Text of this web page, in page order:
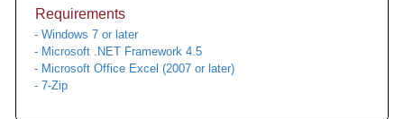
Requirements
- Windows 7 or later
- Microsoft .NET Framework 4.5
- Microsoft Office Excel (2007 or later)
- 7-Zip